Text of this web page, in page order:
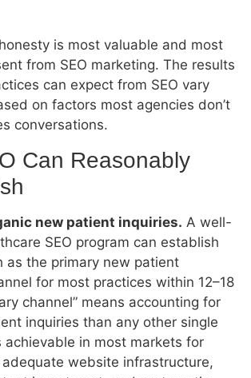
from SEO marketing. The results
on factors most agencies don’t
conversations.
Reasonably Accomplish
new patient inquiries.
SEO program can establish
as the primary new patient
for most practices within 12–18
channel” means accounting for
inquiries than any other single
achievable in most markets for
website infrastructure,
investment, and systematic
for primary service
location practices in non-